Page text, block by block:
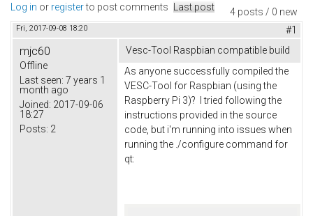
4 posts / 0 new
Log in or registerto post comments Last post
Fri, 2017-09-08 18:20 #1
mjc60
Offline
Last seen: 7 years 1
month ago
Joined: 2017-09-06
18:27
Posts: 2
Vesc-Tool Raspbian compatible build
As anyone successfully compiled the
VESC-Tool for Raspbian (using the
Raspberry Pi 3)? I tried following the
instructions provided in the source
code, but i'm running into issues when
running the ./configure command for
qt: